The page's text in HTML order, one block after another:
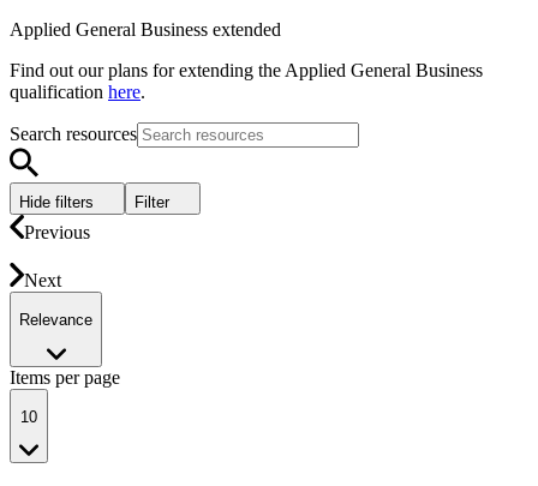
Applied General Business extended
Find out our plans for extending the Applied General Business
qualification here.
Search resources
Hide filters Filter
Previous
Next
Relevance
Items per page
10